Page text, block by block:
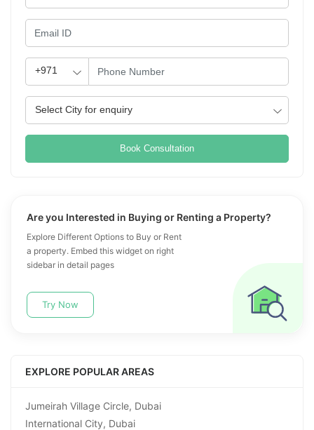
Book Consultation
Are you Interested in Buying or Renting a Property?
Explore Different Options to Buy or Rent
a property. Embed this widget on right
sidebar in detail pages
Try Now
EXPLORE POPULAR AREAS
Jumeirah Village Circle, Dubai
International City, Dubai